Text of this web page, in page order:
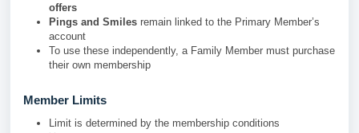
offers
Pings and Smiles remain linked to the Primary Member’s
account
To use these independently, a Family Member must purchase
their own membership
Member Limits
Limit is determined by the membership conditions